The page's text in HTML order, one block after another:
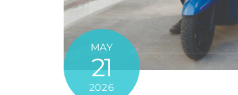
MAY
21
2026